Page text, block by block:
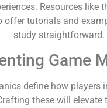
Resources like
offer tutorials and
study straightforward.
Game
define how players
these will elevate